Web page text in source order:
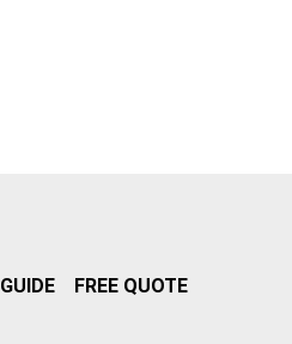
GUIDE FREE QUOTE